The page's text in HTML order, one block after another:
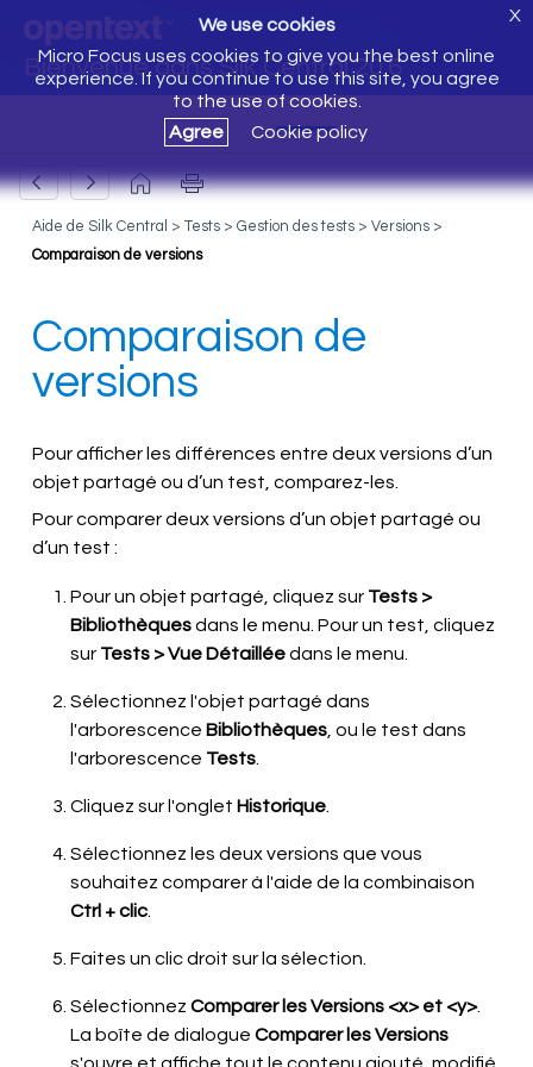
Bienvenue dans Silk Central 20.6
We use cookies
Micro Focus uses cookies to give you the best online
experience. If you continue to use this site, you agree
to the use of cookies.
Agree
Cookie policy
X